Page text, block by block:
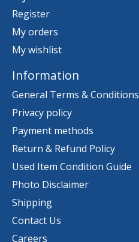
Register
My orders
My wishlist
Information
General Terms & Conditions
Privacy policy
Payment methods
Return & Refund Policy
Used Item Condition Guide
Photo Disclaimer
Shipping
Contact Us
Careers